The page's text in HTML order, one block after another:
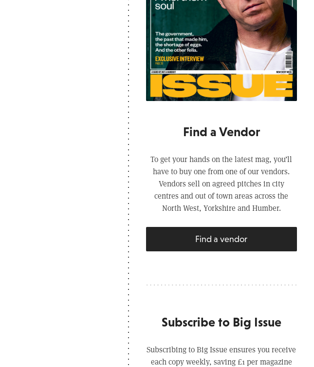
Find a Vendor
To get your hands on the latest mag, you’ll
have to buy one from one of our vendors.
Vendors sell on agreed pitches in city
centres and out of town areas across the
North West, Yorkshire and Humber.
Find a vendor
Subscribe to Big Issue
Subscribing to Big Issue ensures you receive
each copy weekly, saving £1 per magazine